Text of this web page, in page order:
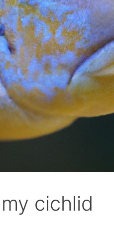
cichlid